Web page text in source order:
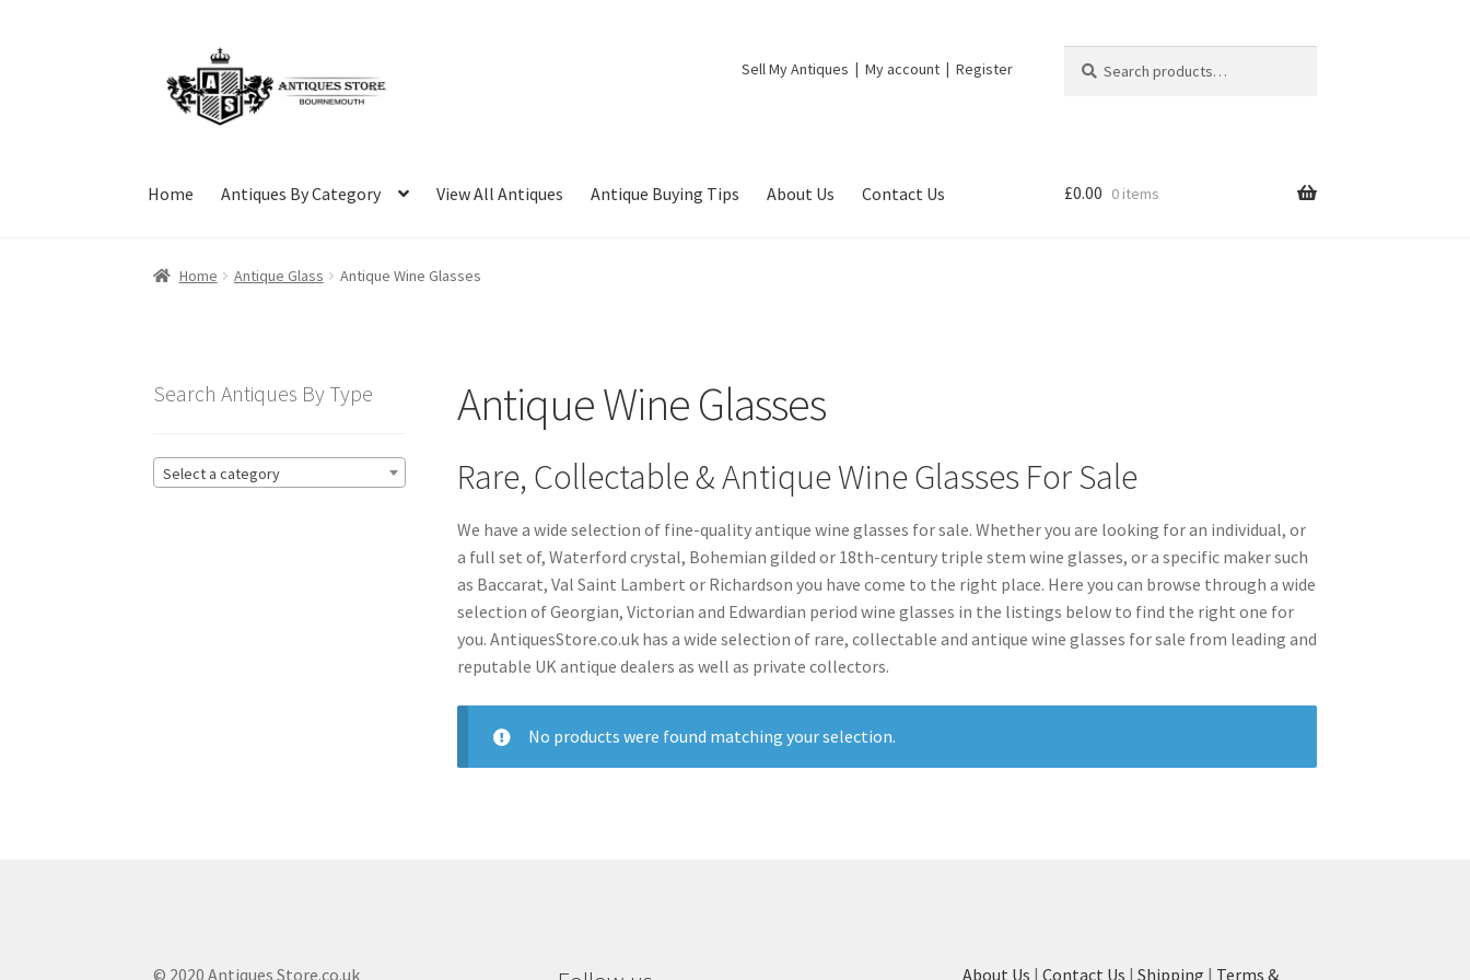
to
navigation
to
content
Sell My Antiques My account Register
for:
Home Antiques By Category View All Antiques Antique Buying Tips About Us Contact Us £0.00 0 items
Home Antique Glass Antique Wine Glasses
Antique Wine Glasses
Rare, Collectable & Antique Wine Glasses For Sale
We have a wide selection of fine-quality antique wine glasses for sale. Whether you are looking for an individual, or
a full set of, Waterford crystal, Bohemian gilded or 18th-century triple stem wine glasses, or a specific maker such
as Baccarat, Val Saint Lambert or Richardson you have come to the right place. Here you can browse through a wide
selection of Georgian, Victorian and Edwardian period wine glasses in the listings below to find the right one for
you. AntiquesStore.co.uk has a wide selection of rare, collectable and antique wine glasses for sale from leading and
reputable UK antique dealers as well as private collectors.
No products were found matching your selection.
Search Antiques By Type
Select a category
© 2020 Antiques Store.co.uk About Us |Contact Us |Shipping | Terms &